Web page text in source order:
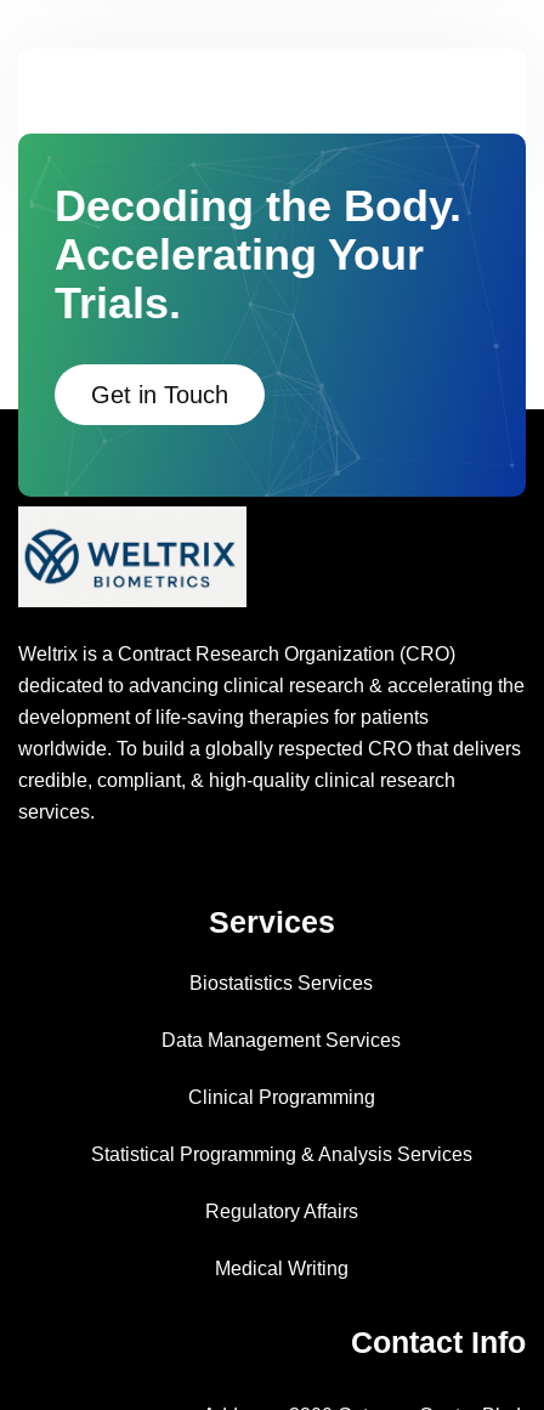
Decoding the Body.
Accelerating Your
Trials.
Get in Touch
Weltrix is a Contract Research Organization (CRO)
dedicated to advancing clinical research & accelerating the
development of life-saving therapies for patients
worldwide. To build a globally respected CRO that delivers
credible, compliant, & high-quality clinical research
services.
Services
Biostatistics Services
Data Management Services
Clinical Programming
Statistical Programming & Analysis Services
Regulatory Affairs
Medical Writing
Contact Info